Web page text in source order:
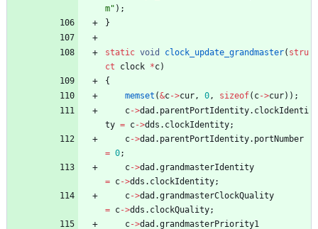
m" ) ;
}
static void clock_update_grandmaster( stru
ct
clock *c)
{
memset (&c->cur , 0 , sizeof( c->cur) ) ;
c->dad . parentPortIdentity. clockIdenti
ty = c->dds . clockIdentity;
c->dad . parentPortIdentity. portNumber
= 0;
c->dad .grandmasterIdentity
= c->dds . clockIdentity;
c->dad .grandmasterClockQuality
= c->dds . clockQuality;
c->dad .grandmasterPriority1